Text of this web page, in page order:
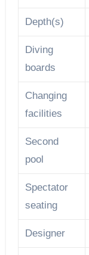
Depth(s)
Diving
boards
Changing
facilities
Second
pool
Spectator
seating
Designer